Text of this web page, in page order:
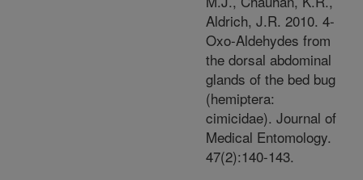
Aldrich, J.R. 2010. 4-
Oxo-Aldehydes from
the dorsal abdominal
glands of the bed bug
(hemiptera:
cimicidae). Journal of
Medical Entomology.
47(2):140-143.